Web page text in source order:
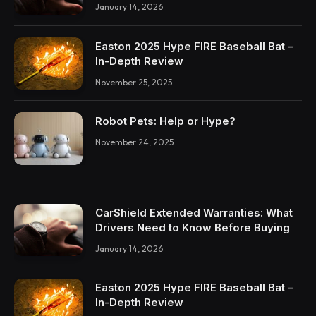
January 14, 2026
Easton 2025 Hype FIRE Baseball Bat –
In-Depth Review
November 25, 2025
Robot Pets: Help or Hype?
November 24, 2025
CarShield Extended Warranties: What
Drivers Need to Know Before Buying
January 14, 2026
Easton 2025 Hype FIRE Baseball Bat –
In-Depth Review